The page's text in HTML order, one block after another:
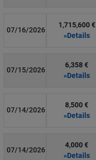
07/16/2026
1,715,600 €
»Details
07/15/2026
6,358 €
»Details
07/14/2026
8,500 €
»Details
07/14/2026
4,000 €
»Details